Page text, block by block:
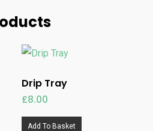
Drip Tray
£8.00
Add To Basket